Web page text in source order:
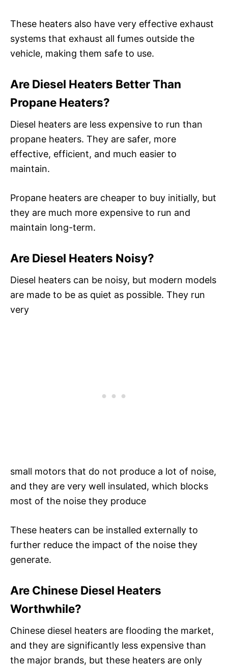
These heaters also have very effective exhaust
systems that exhaust all fumes outside the
vehicle, making them safe to use.
Are Diesel Heaters Better Than
Propane Heaters?
Diesel heaters are less expensive to run than
propane heaters. They are safer, more
effective, efficient, and much easier to
maintain.
Propane heaters are cheaper to buy initially, but
they are much more expensive to run and
maintain long-term.
Are Diesel Heaters Noisy?
Diesel heaters can be noisy, but modern models
are made to be as quiet as possible. They run
very
small motors that do not produce a lot of noise,
and they are very well insulated, which blocks
most of the noise they produce
These heaters can be installed externally to
further reduce the impact of the noise they
generate.
Are Chinese Diesel Heaters
Worthwhile?
Chinese diesel heaters are flooding the market,
and they are significantly less expensive than
the major brands, but these heaters are only